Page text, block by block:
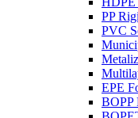
PP
PVC
EPE
BOPP